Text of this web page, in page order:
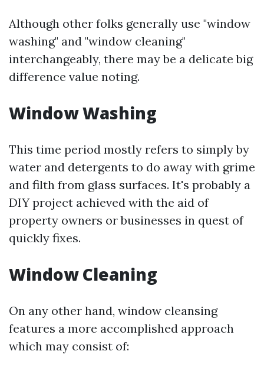
Although other folks generally use "window
washing" and "window cleaning"
interchangeably, there may be a delicate big
difference value noting.
Window Washing
This time period mostly refers to simply by
water and detergents to do away with grime
and filth from glass surfaces. It's probably a
DIY project achieved with the aid of
property owners or businesses in quest of
quickly fixes.
Window Cleaning
On any other hand, window cleansing
features a more accomplished approach
which may consist of: